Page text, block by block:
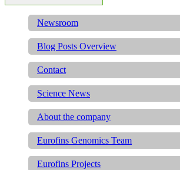
Newsroom
Blog Posts Overview
Contact
Science News
About the company
Eurofins Genomics Team
Eurofins Projects